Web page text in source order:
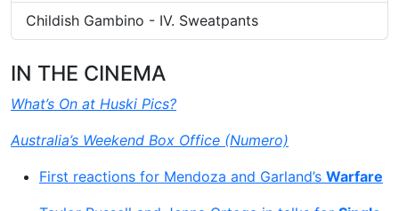
Childish Gambino - IV. Sweatpants
IN THE CINEMA
What’s On at Huski Pics?
Australia’s Weekend Box Office (Numero)
First reactions for Mendoza and Garland’s Warfare